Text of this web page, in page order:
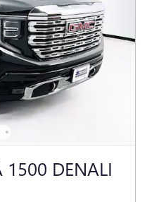
1500 DENALI